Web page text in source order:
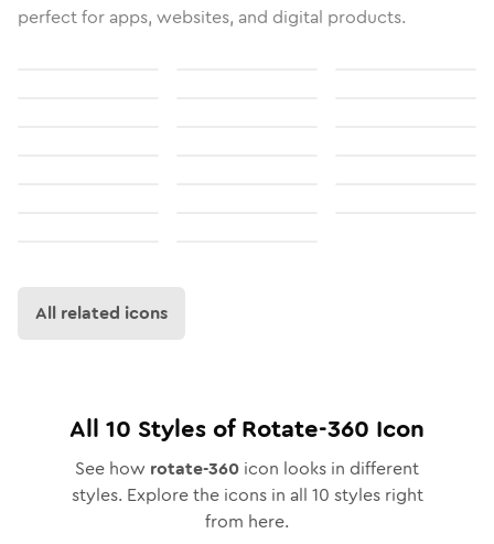
perfect for apps, websites, and digital products.
All related icons
All 10 Styles ofRotate-360 Icon
See how rotate-360 icon looks in different
styles. Explore the icons in all 10 styles right
from here.